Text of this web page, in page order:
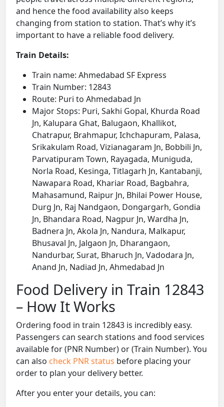
and hence the food availability also keeps
changing from station to station. That’s why it’s
important to have a reliable food delivery.
Train Details:
Train name: Ahmedabad SF Express
Train Number: 12843
Route: Puri to Ahmedabad Jn
Major Stops: Puri, Sakhi Gopal, Khurda Road
Jn, Kalupara Ghat, Balugaon, Khallikot,
Chatrapur, Brahmapur, Ichchapuram, Palasa,
Srikakulam Road, Vizianagaram Jn, Bobbili Jn,
Parvatipuram Town, Rayagada, Muniguda,
Norla Road, Kesinga, Titlagarh Jn, Kantabanji,
Nawapara Road, Khariar Road, Bagbahra,
Mahasamund, Raipur Jn, Bhilai Power House,
Durg Jn, Raj Nandgaon, Dongargarh, Gondia
Jn, Bhandara Road, Nagpur Jn, Wardha Jn,
Badnera Jn, Akola Jn, Nandura, Malkapur,
Bhusaval Jn, Jalgaon Jn, Dharangaon,
Nandurbar, Surat, Bharuch Jn, Vadodara Jn,
Anand Jn, Nadiad Jn, Ahmedabad Jn
Food Delivery in Train 12843
– How It Works
Ordering food in train 12843 is incredibly easy.
Passengers can search stations and food services
available for (PNR Number) or (Train Number). You
can also check PNR status before placing your
order to plan your delivery better.
After you enter your details, you can: